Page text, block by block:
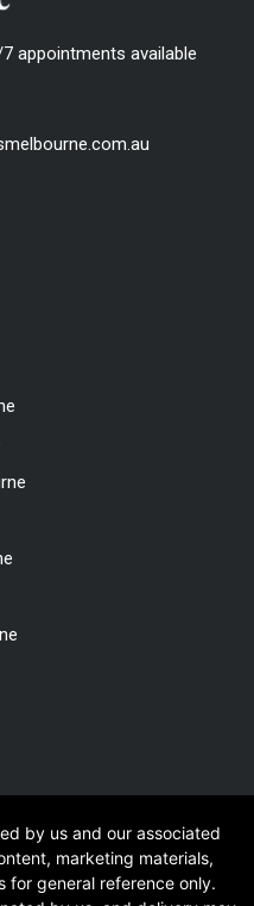
appointments available
by us and our associated
marketing materials,
for general reference only.